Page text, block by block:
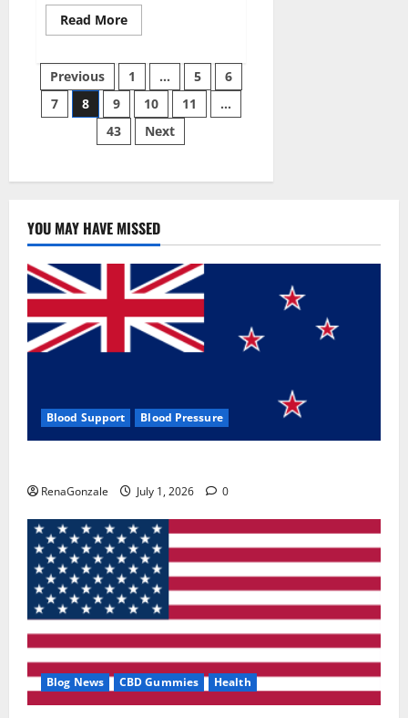
Read MoreRead
more
Male
Enhancement
US
Reviews?
Posts
pagination
Previous 1 … 5
6
7
8 9 10 11
…
43
Next
YOU MAY HAVE MISSED
Blood Support Blood Pressure
RenaGonzale July 1, 2026 0
Blog News CBD Gummies Health